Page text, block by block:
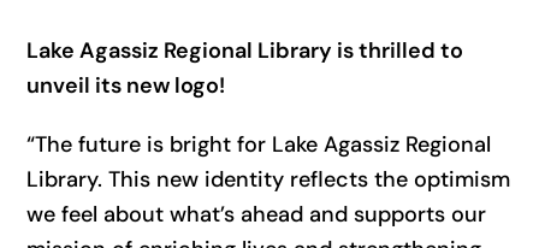
Lake Agassiz Regional Library is thrilled to
unveil its new logo!
“The future is bright for Lake Agassiz Regional
Library. This new identity reflects the optimism
we feel about what’s ahead and supports our